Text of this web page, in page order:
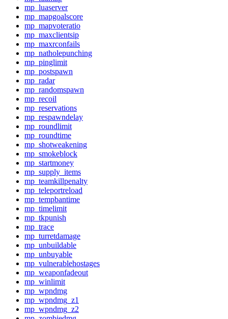
mp_luaserver
mp_mapgoalscore
mp_mapvoteratio
mp_maxclientsip
mp_maxrconfails
mp_natholepunching
mp_pinglimit
mp_postspawn
mp_radar
mp_randomspawn
mp_recoil
mp_reservations
mp_respawndelay
mp_roundlimit
mp_roundtime
mp_shotweakening
mp_smokeblock
mp_startmoney
mp_supply_items
mp_teamkillpenalty
mp_teleportreload
mp_tempbantime
mp_timelimit
mp_tkpunish
mp_trace
mp_turretdamage
mp_unbuildable
mp_unbuyable
mp_vulnerablehostages
mp_weaponfadeout
mp_winlimit
mp_wpndmg
mp_wpndmg_z1
mp_wpndmg_z2